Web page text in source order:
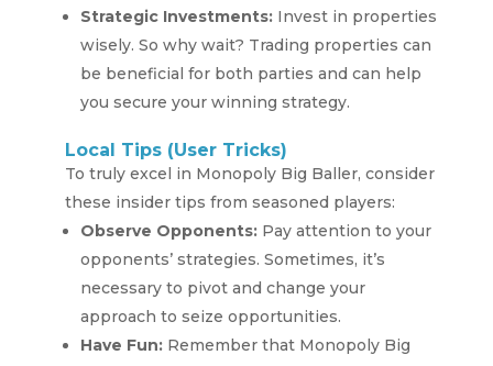
Strategic Investments:Invest in properties
wisely. So why wait? Trading properties can
be beneficial for both parties and can help
you secure your winning strategy.
Local Tips (User Tricks)
To truly excel in Monopoly Big Baller, consider
these insider tips from seasoned players:
Observe Opponents:Pay attention to your
opponents’ strategies. Sometimes, it’s
necessary to pivot and change your
approach to seize opportunities.
Have Fun:Remember that Monopoly Big